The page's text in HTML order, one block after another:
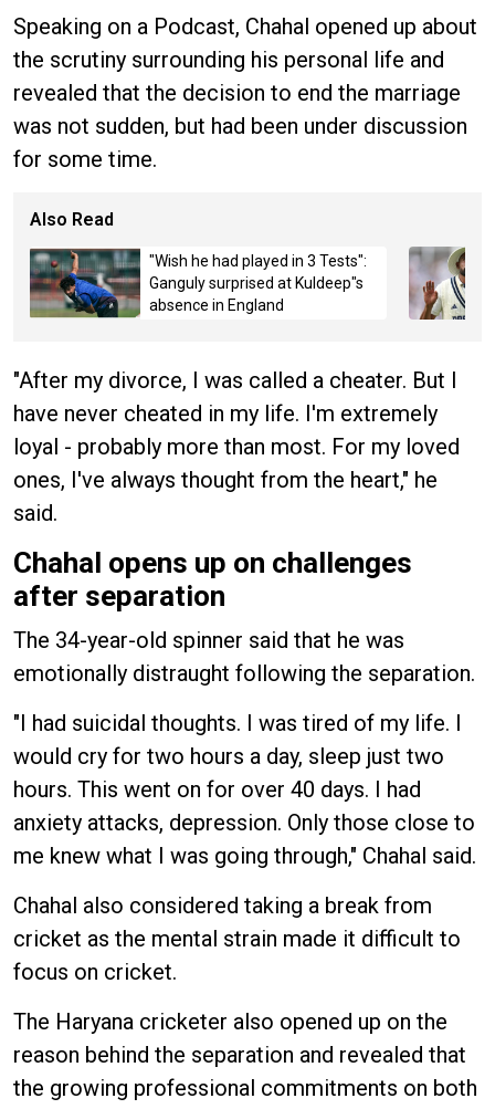
Speaking on a Podcast, Chahal opened up about
the scrutiny surrounding his personal life and
revealed that the decision to end the marriage
was not sudden, but had been under discussion
for some time.
Also Read
"Wish he had played in 3 Tests":
Ganguly surprised at Kuldeep"s
absence in England
"After my divorce, I was called a cheater. But I
have never cheated in my life. I'm extremely
loyal - probably more than most. For my loved
ones, I've always thought from the heart," he
said.
Chahal opens up on challenges
after separation
The 34-year-old spinner said that he was
emotionally distraught following the separation.
"I had suicidal thoughts. I was tired of my life. I
would cry for two hours a day, sleep just two
hours. This went on for over 40 days. I had
anxiety attacks, depression. Only those close to
me knew what I was going through," Chahal said.
Chahal also considered taking a break from
cricket as the mental strain made it difficult to
focus on cricket.
The Haryana cricketer also opened up on the
reason behind the separation and revealed that
the growing professional commitments on both